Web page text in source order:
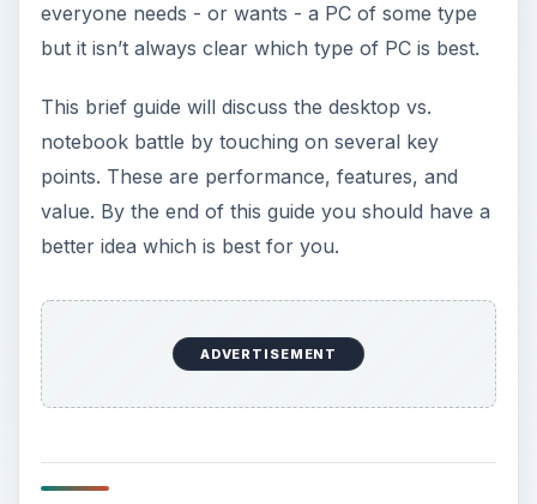
everyone needs - or wants - a PC of some type
but it isn’t always clear which type of PC is best.
This brief guide will discuss the desktop vs.
notebook battle by touching on several key
points. These are performance, features, and
value. By the end of this guide you should have a
better idea which is best for you.
ADVERTISEMENT